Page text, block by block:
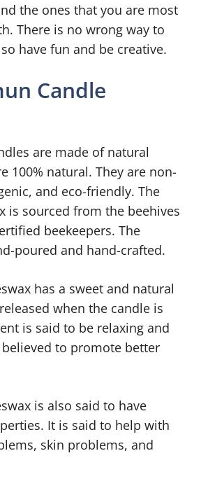
the ones that you are most
There is no wrong way to
have fun and be creative.
Candle
are made of natural
100% natural. They are non-
and eco-friendly. The
is sourced from the beehives
beekeepers. The
poured and hand-crafted.
has a sweet and natural
when the candle is
is said to be relaxing and
to promote better
is also said to have
It is said to help with
skin problems, and